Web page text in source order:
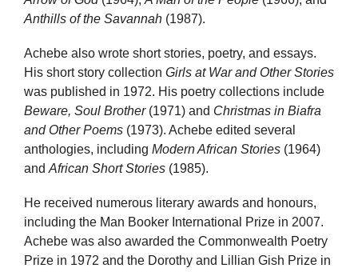
Anthills of the Savannah (1987).
Achebe also wrote short stories, poetry, and essays.
His short story collection Girls at War and Other Stories
was published in 1972. His poetry collections include
Beware, Soul Brother(1971) and Christmas in Biafra
and Other Poems (1973). Achebe edited several
anthologies, including Modern African Stories (1964)
and African Short Stories (1985).
He received numerous literary awards and honours,
including the Man Booker International Prize in 2007.
Achebe was also awarded the Commonwealth Poetry
Prize in 1972 and the Dorothy and Lillian Gish Prize in